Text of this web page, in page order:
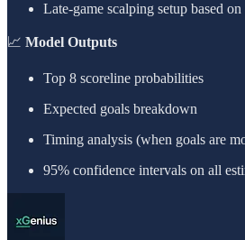
Late-game scalping setup based
📈 Model Outputs
Top 8 scoreline probabilities
Expected goals breakdown
Timing analysis (when goals are
95% confidence intervals on all